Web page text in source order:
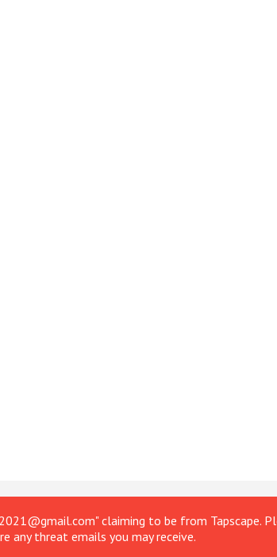
claiming to be from Tapscape.
any threat emails you may receive.